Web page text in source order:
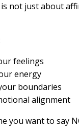
not just about
feelings
energy
boundaries
alignment
you want to say